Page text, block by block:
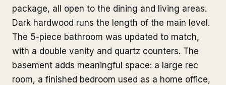
package, all open to the dining and living areas.
Dark hardwood runs the length of the main level.
The 5-piece bathroom was updated to match,
with a double vanity and quartz counters. The
basement adds meaningful space: a large rec
room, a finished bedroom used as a home office,